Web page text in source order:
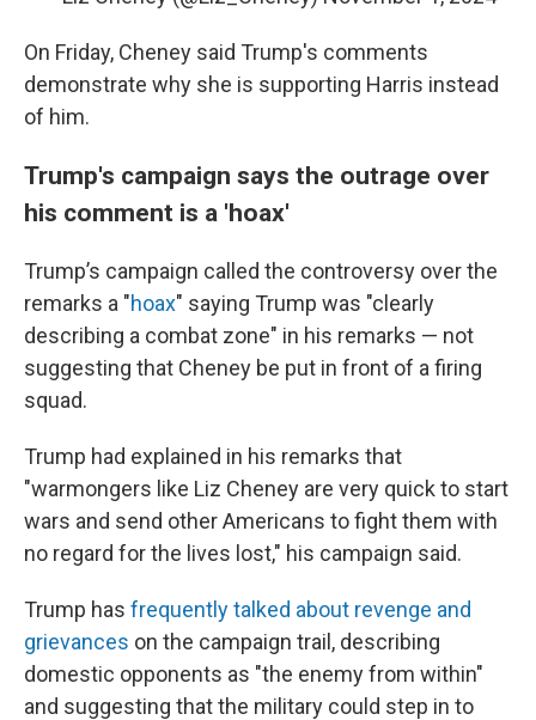
On Friday, Cheney said Trump's comments
demonstrate why she is supporting Harris instead
of him.
Trump's campaign says the outrage over
his comment is a 'hoax'
Trump’s campaign called the controversy over the
remarks a "hoax" saying Trump was "clearly
describing a combat zone" in his remarks — not
suggesting that Cheney be put in front of a firing
squad.
Trump had explained in his remarks that
"warmongers like Liz Cheney are very quick to start
wars and send other Americans to fight them with
no regard for the lives lost," his campaign said.
Trump has frequently talked about revenge and
grievances on the campaign trail, describing
domestic opponents as "the enemy from within"
and suggesting that the military could step in to